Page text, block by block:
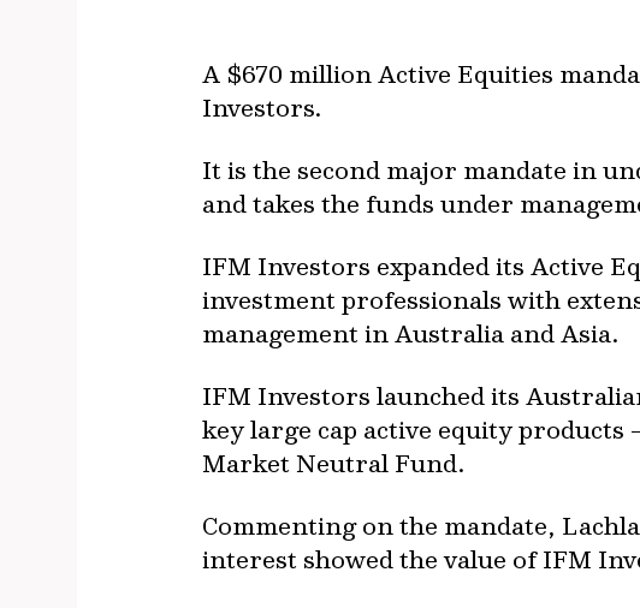
A $670 million Active Equities
Investors.
It is the second major mandate in
and takes the funds under
IFM Investors expanded its Active
investment professionals with
management in Australia and Asia.
IFM Investors launched its
key large cap active equity products
Market Neutral Fund.
Commenting on the mandate,
interest showed the value of IFM